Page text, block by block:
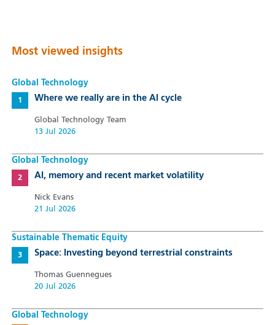
Most viewed insights
Global Technology
Where we really are in the AI cycle
Global Technology Team
13 Jul 2026
Global Technology
AI, memory and recent market volatility
Nick Evans
21 Jul 2026
Sustainable Thematic Equity
Space: Investing beyond terrestrial constraints
Thomas Guennegues
20 Jul 2026
Global Technology